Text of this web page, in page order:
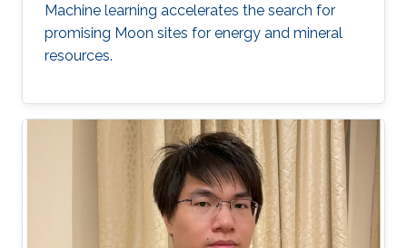
Machine learning accelerates the search for
promising Moon sites for energy and mineral
resources.